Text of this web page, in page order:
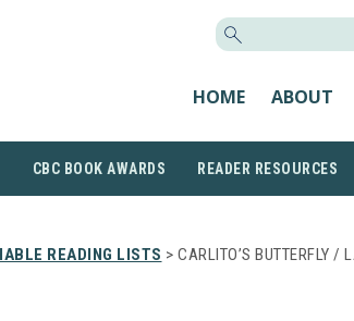
HOME ABOUT
CBC BOOK AWARDS READER RESOURCES
READING LISTS > CARLITO’S BUTTERFLY /